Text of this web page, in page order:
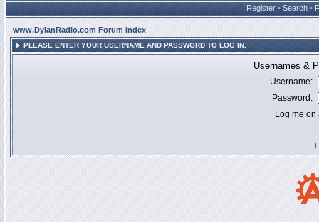
Register • Search •
www.DylanRadio.com Forum Index
PLEASE ENTER YOUR USERNAME AND PASSWORD TO LOG IN.
Usernames &
Username:
Password:
Log me
I